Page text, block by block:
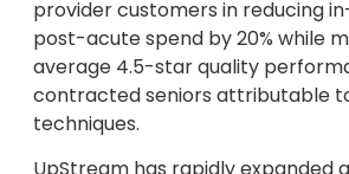
provider customers in reducing
post-acute spend by 20% while
average 4.5-star quality
contracted seniors attributable
techniques.